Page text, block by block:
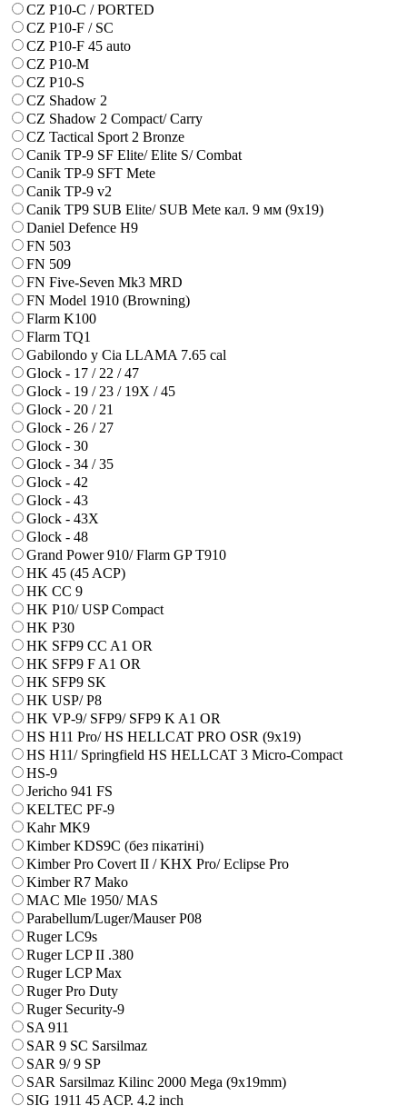
CZ P10-C / PORTED
CZ P10-F / SC
CZ P10-F 45 auto
CZ P10-M
CZ P10-S
CZ Shadow 2
CZ Shadow 2 Compact/ Carry
CZ Tactical Sport 2 Bronze
Canik TP-9 SF Elite/ Elite S/ Combat
Canik TP-9 SFT Mete
Canik TP-9 v2
Canik TP9 SUB Elite/ SUB Mete кал. 9 мм (9х19)
Daniel Defence H9
FN 503
FN 509
FN Five-Seven Mk3 MRD
FN Model 1910 (Browning)
Flarm K100
Flarm TQ1
Gabilondo y Cia LLAMA 7.65 cal
Glock - 17 / 22 / 47
Glock - 19 / 23 / 19X / 45
Glock - 20 / 21
Glock - 26 / 27
Glock - 30
Glock - 34 / 35
Glock - 42
Glock - 43
Glock - 43X
Glock - 48
Grand Power 910/ Flarm GP T910
HK 45 (45 ACP)
HK CC 9
HK P10/ USP Compact
HK P30
HK SFP9 CC A1 OR
HK SFP9 F A1 OR
HK SFP9 SK
HK USP/ P8
HK VP-9/ SFP9/ SFP9 K A1 OR
HS H11 Pro/ HS HELLCAT PRO OSR (9x19)
HS H11/ Springfield HS HELLCAT 3 Micro-Compact
HS-9
Jericho 941 FS
KELTEC PF-9
Kahr MK9
Kimber KDS9C (без пікатіні)
Kimber Pro Covert II / KHX Pro/ Eclipse Pro
Kimber R7 Mako
MAC Mle 1950/ MAS
Parabellum/Luger/Mauser P08
Ruger LC9s
Ruger LCP II .380
Ruger LCP Max
Ruger Pro Duty
Ruger Security-9
SA 911
SAR 9 SC Sarsilmaz
SAR 9/ 9 SP
SAR Sarsilmaz Kilinc 2000 Mega (9x19mm)
SIG 1911 45 ACP. 4.2 inch